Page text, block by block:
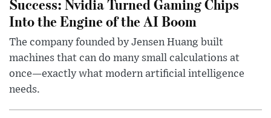
Into the Engine of the AI Boom
The company founded by Jensen Huang built
machines that can do many small calculations at
once—exactly what modern artificial intelligence
needs.